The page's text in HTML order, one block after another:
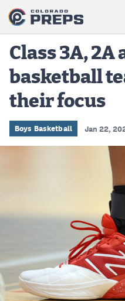
Football
Boys Basketball
Girls Basketball
Track & Field
Cross Country
Class 3A, 2A
basketball
their focus
Boys Basketball Jan 22,